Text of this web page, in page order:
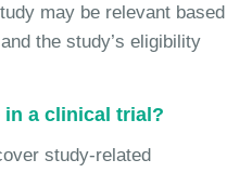
may be relevant based
the study’s eligibility
in a clinical trial?
study-related